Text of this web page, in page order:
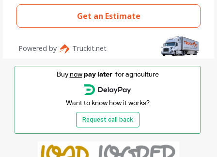
Buy now pay laterfor agriculture
Want to know how it works?
Request call back